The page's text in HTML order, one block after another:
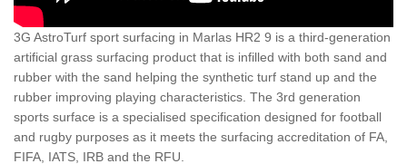
3G AstroTurf sport surfacing in Marlas HR2 9 is a third-generation
artificial grass surfacing product that is infilled with both sand and
rubber with the sand helping the synthetic turf stand up and the
rubber improving playing characteristics. The 3rd generation
sports surface is a specialised specification designed for football
and rugby purposes as it meets the surfacing accreditation of FA,
FIFA, IATS, IRB and the RFU.